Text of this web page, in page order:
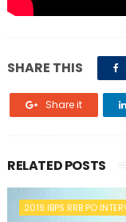
SHARE THIS
Share it
RELATED POSTS
2019 IBPS RRB PO